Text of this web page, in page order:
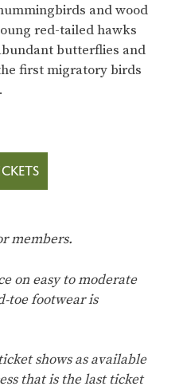
and wood
red-tailed hawks
butterflies and
first migratory birds
members.
on easy to moderate
toe footwear is
shows as available
that is the last ticket